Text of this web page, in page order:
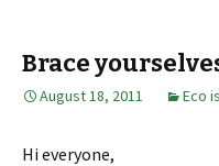
Brace
August 18, 2011 Eco
Hi everyone,